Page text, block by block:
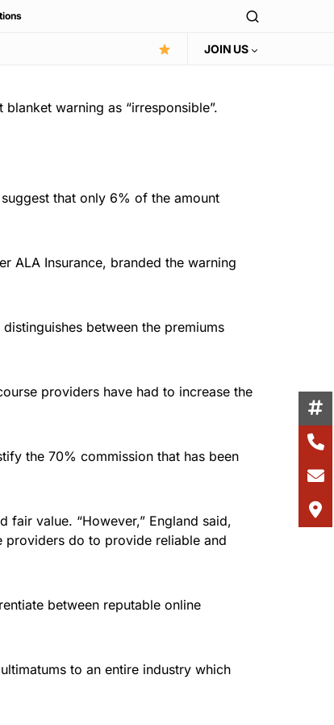
JOIN US
warning as “irresponsible”.
that only 6% of the amount
ALA Insurance, branded the warning
between the premiums
providers have had to increase the
the 70% commission that has been
value. “However,” England said,
providers do to provide reliable and
between reputable online
to an entire industry which